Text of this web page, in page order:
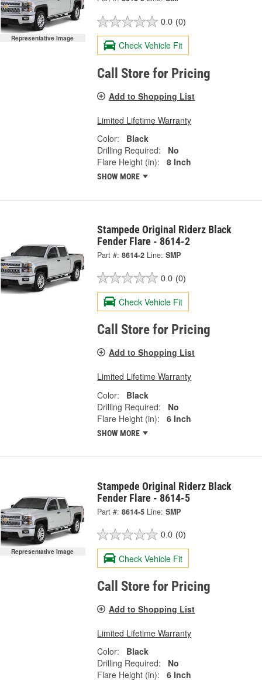
Representative Image
0.0 (0)
Check Vehicle Fit
Call Store for Pricing
Add to Shopping List
Limited Lifetime Warranty
Color:
Black
Drilling Required:
No
Flare Height (in):
8 Inch
SHOW MORE
Stampede Original Riderz Black
Fender Flare - 8614-2
Part #: 8614-2 Line: SMP
0.0 (0)
Check Vehicle Fit
Call Store for Pricing
Add to Shopping List
Limited Lifetime Warranty
Color:
Black
Drilling Required:
No
Flare Height (in):
6 Inch
SHOW MORE
Representative Image
Stampede Original Riderz Black
Fender Flare - 8614-5
Part #: 8614-5 Line: SMP
0.0 (0)
Check Vehicle Fit
Call Store for Pricing
Add to Shopping List
Limited Lifetime Warranty
Color:
Black
Drilling Required:
No
Flare Height (in):
6 Inch